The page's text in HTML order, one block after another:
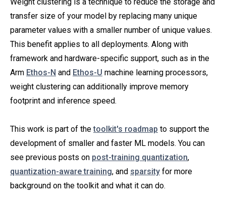
transfer size of your model by replacing many unique
parameter values with a smaller number of unique values.
This benefit applies to all deployments. Along with
framework and hardware-specific support, such as in the
Arm Ethos-N and Ethos-U machine learning processors,
weight clustering can additionally improve memory
footprint and inference speed.
This work is part of thetoolkit's roadmap to support the
development of smaller and faster ML models. You can
see previous posts on post-training quantization,
quantization-aware training, and sparsity for more
background on the toolkit and what it can do.